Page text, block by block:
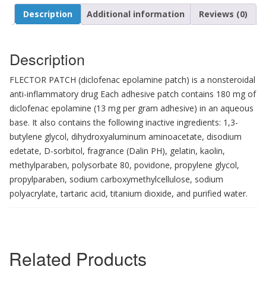
Description Additional information Reviews (0)
Description
FLECTOR PATCH (diclofenac epolamine patch) is a nonsteroidal
anti-inflammatory drug Each adhesive patch contains 180 mg of
diclofenac epolamine (13 mg per gram adhesive) in an aqueous
base. It also contains the following inactive ingredients: 1,3-
butylene glycol, dihydroxyaluminum aminoacetate, disodium
edetate, D-sorbitol, fragrance (Dalin PH), gelatin, kaolin,
methylparaben, polysorbate 80, povidone, propylene glycol,
propylparaben, sodium carboxymethylcellulose, sodium
polyacrylate, tartaric acid, titanium dioxide, and purified water.
Related Products